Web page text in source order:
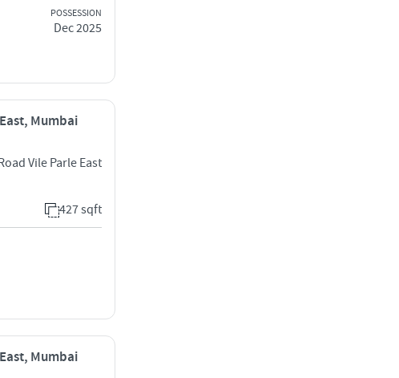
POSSESSION
Dec 2025
Mumbai
Vile Parle East
427 sqft
Mumbai